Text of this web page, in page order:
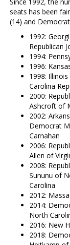
seats has been
(14) and
1992:
Republican
1994:
1996:
1998:
Carolina
2000:
Ashcroft of
2002:
Democrat
Carnahan
2006:
Allen of
2008:
Sununu of
Carolina
2012:
2014:
North
2016: New
2018: